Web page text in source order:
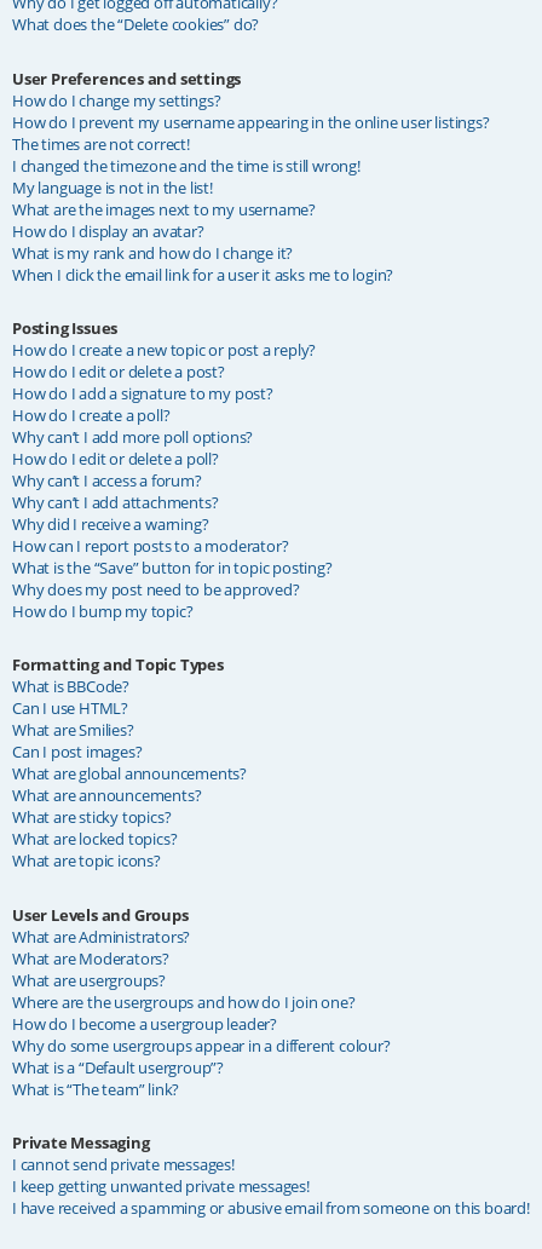
What does the “Delete cookies” do?
User Preferences and settings
How do I change my settings?
How do I prevent my username appearing in the online user listings?
The times are not correct!
I changed the timezone and the time is still wrong!
My language is not in the list!
What are the images next to my username?
How do I display an avatar?
What is my rank and how do I change it?
When I click the email link for a user it asks me to login?
Posting Issues
How do I create a new topic or post a reply?
How do I edit or delete a post?
How do I add a signature to my post?
How do I create a poll?
Why can’t I add more poll options?
How do I edit or delete a poll?
Why can’t I access a forum?
Why can’t I add attachments?
Why did I receive a warning?
How can I report posts to a moderator?
What is the “Save” button for in topic posting?
Why does my post need to be approved?
How do I bump my topic?
Formatting and Topic Types
What is BBCode?
Can I use HTML?
What are Smilies?
Can I post images?
What are global announcements?
What are announcements?
What are sticky topics?
What are locked topics?
What are topic icons?
User Levels and Groups
What are Administrators?
What are Moderators?
What are usergroups?
Where are the usergroups and how do I join one?
How do I become a usergroup leader?
Why do some usergroups appear in a different colour?
What is a “Default usergroup”?
What is “The team” link?
Private Messaging
I cannot send private messages!
I keep getting unwanted private messages!
I have received a spamming or abusive email from someone on this board!